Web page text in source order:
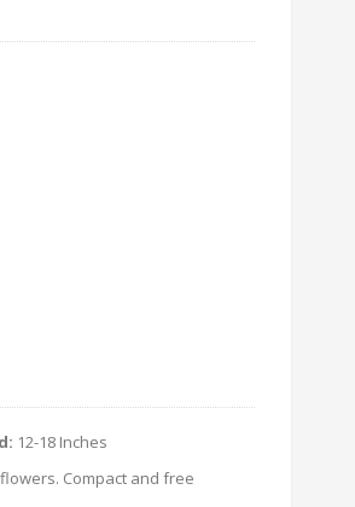
12-18 Inches
Compact and free